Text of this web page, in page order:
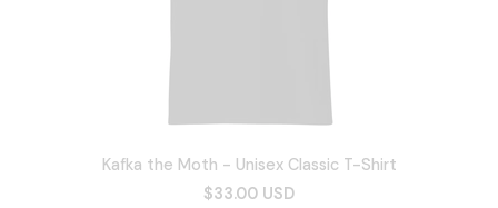
Kafka the Moth - Unisex Classic T-Shirt
$33.00 USD